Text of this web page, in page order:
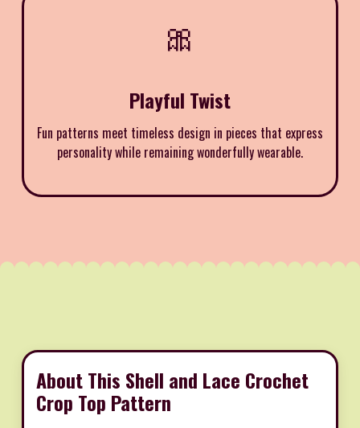
🎀
Playful Twist
Fun patterns meet timeless design in pieces that express
personality while remaining wonderfully wearable.
About This Shell and Lace Crochet
Crop Top Pattern